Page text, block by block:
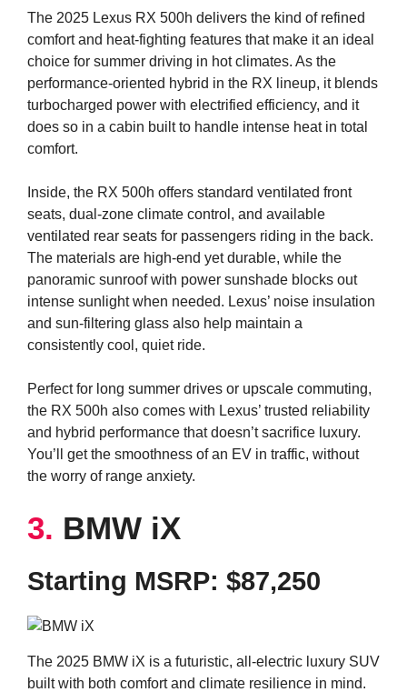
The 2025 Lexus RX 500h delivers the kind of refined
comfort and heat-fighting features that make it an ideal
choice for summer driving in hot climates. As the
performance-oriented hybrid in the RX lineup, it blends
turbocharged power with electrified efficiency, and it
does so in a cabin built to handle intense heat in total
comfort.
Inside, the RX 500h offers standard ventilated front
seats, dual-zone climate control, and available
ventilated rear seats for passengers riding in the back.
The materials are high-end yet durable, while the
panoramic sunroof with power sunshade blocks out
intense sunlight when needed. Lexus’ noise insulation
and sun-filtering glass also help maintain a
consistently cool, quiet ride.
Perfect for long summer drives or upscale commuting,
the RX 500h also comes with Lexus’ trusted reliability
and hybrid performance that doesn’t sacrifice luxury.
You’ll get the smoothness of an EV in traffic, without
the worry of range anxiety.
3. BMW iX
Starting MSRP: $87,250
The 2025 BMW iX is a futuristic, all-electric luxury SUV
built with both comfort and climate resilience in mind.